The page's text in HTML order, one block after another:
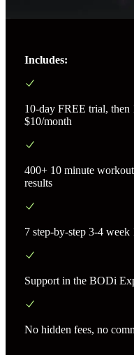
Includes:
10-day FREE trial,
$10/month
400+ 10 minute
results
7 step-by-step 3-4
Support in the BODi
No hidden fees, no